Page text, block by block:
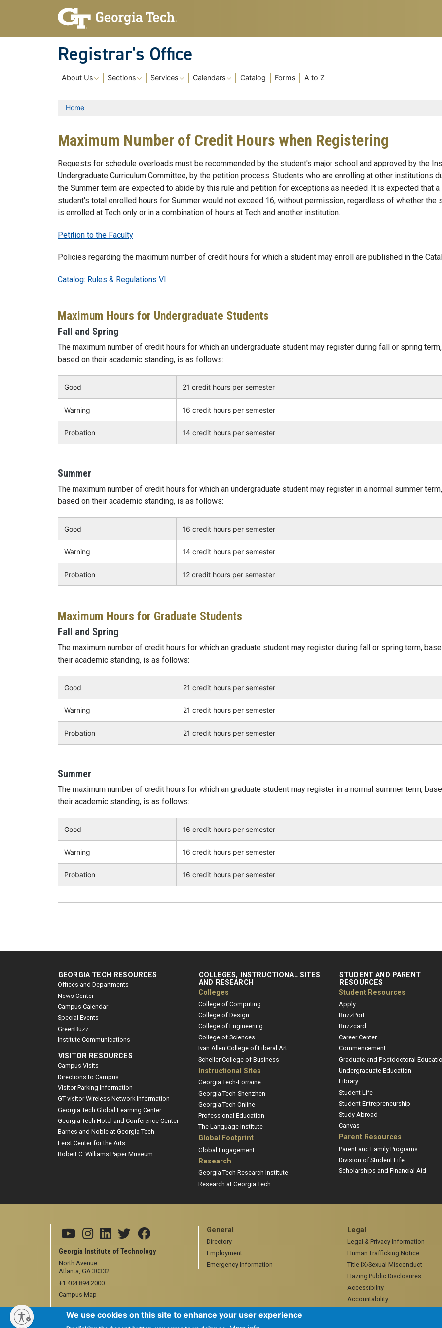
Registrar's Office
Main navigation
About Us Sections Services Calendars Catalog Forms A to Z
Breadcrumb
Home
Maximum Number of Credit Hours when Registering
Requests for schedule overloads must be recommended by the student's major school and approved by the
Undergraduate Curriculum Committee, by the petition process. Students who are enrolling at other institutions
the Summer term are expected to abide by this rule and petition for exceptions as needed. It is expected that a
student's total enrolled hours for Summer would not exceed 16, without permission, regardless of whether the
is enrolled at Tech only or in a combination of hours at Tech and another institution.
Petition to the Faculty
Policies regarding the maximum number of credit hours for which a student may enroll are published in the
Catalog: Rules & Regulations VI
Maximum Hours for Undergraduate Students
Fall and Spring
The maximum number of credit hours for which an undergraduate student may register during fall or spring term,
based on their academic standing, is as follows:
Good 21 credit hours per semester
Warning 16 credit hours per semester
Probation 14 credit hours per semester
Summer
The maximum number of credit hours for which an undergraduate student may register in a normal summer term,
based on their academic standing, is as follows:
Good 16 credit hours per semester
Warning 14 credit hours per semester
Probation 12 credit hours per semester
Maximum Hours for Graduate Students
Fall and Spring
The maximum number of credit hours for which an graduate student may register during fall or spring term,
their academic standing, is as follows:
Good 21 credit hours per semester
Warning 21 credit hours per semester
Probation 21 credit hours per semester
Summer
The maximum number of credit hours for which an graduate student may register in a normal summer term,
their academic standing, is as follows:
Good 16 credit hours per semester
Warning 16 credit hours per semester
Probation 16 credit hours per semester
GEORGIA TECH RESOURCES
Offices and Departments
News Center
Campus Calendar
Special Events
GreenBuzz
Institute Communications
VISITOR RESOURCES
Campus Visits
Directions to Campus
Visitor Parking Information
GT visitor Wireless Network Information
Georgia Tech Global Learning Center
Georgia Tech Hotel and Conference Center
Barnes and Noble at Georgia Tech
Ferst Center for the Arts
Robert C. Williams Paper Museum
COLLEGES, INSTRUCTIONAL SITES
AND RESEARCH
Colleges
College of Computing
College of Design
College of Engineering
College of Sciences
Ivan Allen College of Liberal Art
Scheller College of Business
Instructional Sites
Georgia Tech-Lorraine
Georgia Tech-Shenzhen
Georgia Tech Online
Professional Education
The Language Institute
Global Footprint
Global Engagement
Research
Georgia Tech Research Institute
Research at Georgia Tech
STUDENT AND PARENT
RESOURCES
Student Resources
Apply
BuzzPort
Buzzcard
Career Center
Commencement
Graduate and Postdoctoral
Undergraduate Education
Library
Student Life
Student Entrepreneurship
Study Abroad
Canvas
Parent Resources
Parent and Family Programs
Division of Student Life
Scholarships and Financial Aid
Georgia Institute of Technology
North Avenue
Atlanta, GA 30332
+1 404.894.2000
Campus Map
General
Directory
Employment
Emergency Information
Legal
Legal & Privacy Information
Human Trafficking Notice
Title IX/Sexual Misconduct
Hazing Public Disclosures
Accessibility
Accountability
We use cookies on this site to enhance your user experience